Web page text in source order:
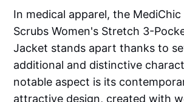
In medical apparel, the
Scrubs Women's Stretch 3-
Jacket stands apart thanks to
additional and distinctive
notable aspect is its
attractive design, created with